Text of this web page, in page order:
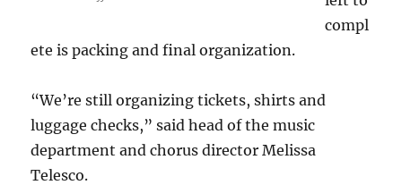
compl
ete is packing and final organization.
“We’re still organizing tickets, shirts and
luggage checks,” said head of the music
department and chorus director Melissa
Telesco.